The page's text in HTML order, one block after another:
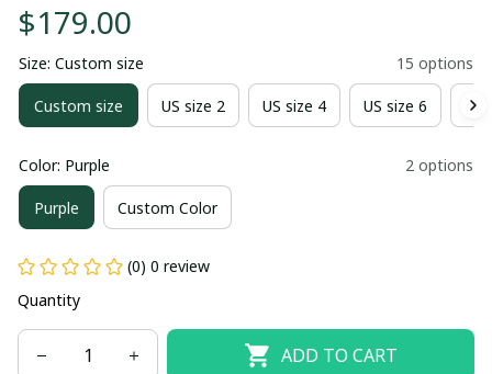
$179.00
Size: Custom size 15 options
Custom size US size 2 US size 4 US size 6
Color: Purple 2 options
Purple Custom Color
(0) 0 review
Quantity
ADD TO CART